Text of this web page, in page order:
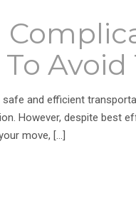
and efficient
However, despite best
move, […]